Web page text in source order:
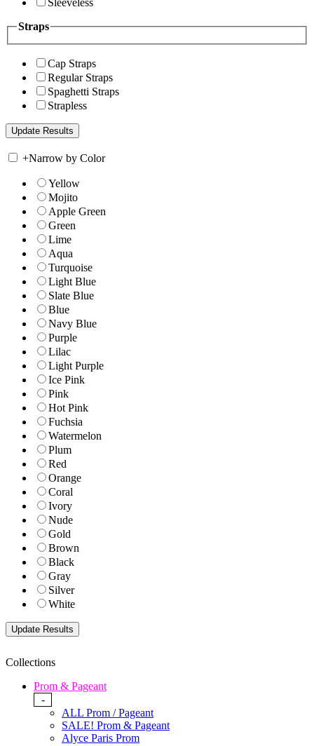
Straps
Cap Straps
Regular Straps
Spaghetti Straps
Strapless
+Narrow by Color
Yellow
Mojito
Apple Green
Green
Lime
Aqua
Turquoise
Light Blue
Slate Blue
Blue
Navy Blue
Purple
Lilac
Light Purple
Ice Pink
Pink
Hot Pink
Fuchsia
Watermelon
Plum
Red
Orange
Coral
Ivory
Nude
Gold
Brown
Black
Gray
Silver
White
Collections
Prom & Pageant
-
ALL Prom / Pageant
SALE! Prom & Pageant
Alyce Paris Prom